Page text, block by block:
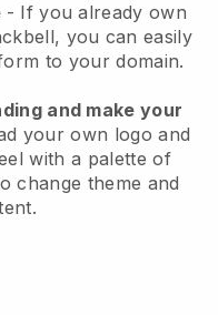
- If you already own
, you can easily
to your domain.
and make your
your own logo and
with a palette of
change theme and